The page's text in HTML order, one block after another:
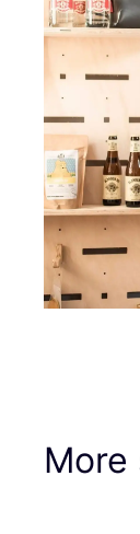
More